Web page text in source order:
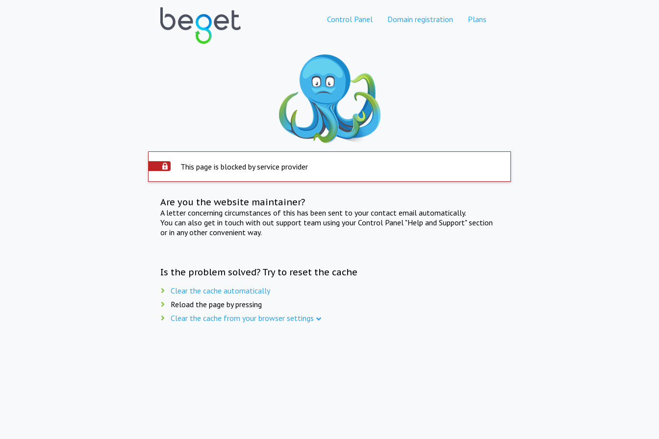
Control Panel Domain registration Plans
This page is blocked by service provider
Are you the website maintainer?
A letter concerning circumstances of this has been sent to your contact email automatically.
You can also get in touch with out support team using your Control Panel "Help and Support" section
or in any other convenient way.
Is the problem solved? Try to reset the cache
Clear the cache automatically
Reload the page by pressing
Clear the cache from your browser settings